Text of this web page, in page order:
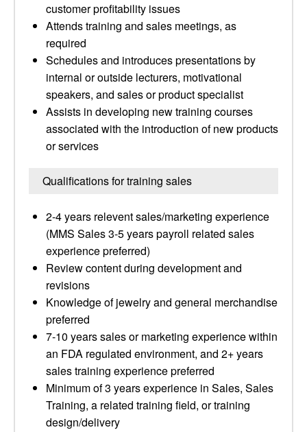
customer profitability issues
Attends training and sales meetings, as
required
Schedules and introduces presentations by
internal or outside lecturers, motivational
speakers, and sales or product specialist
Assists in developing new training courses
associated with the introduction of new products
or services
Qualifications for training sales
2-4 years relevent sales/marketing experience
(MMS Sales 3-5 years payroll related sales
experience preferred)
Review content during development and
revisions
Knowledge of jewelry and general merchandise
preferred
7-10 years sales or marketing experience within
an FDA regulated environment, and 2+ years
sales training experience preferred
Minimum of 3 years experience in Sales, Sales
Training, a related training field, or training
design/delivery